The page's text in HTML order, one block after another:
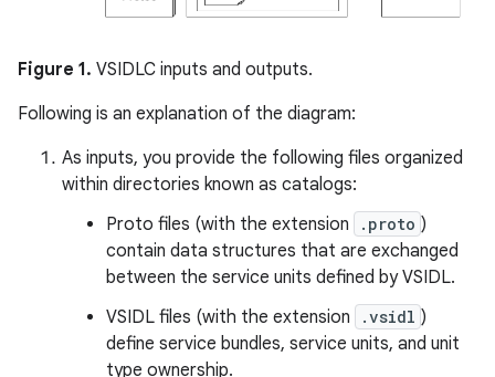
Figure 1. VSIDLC inputs and outputs.
Following is an explanation of the diagram:
As inputs, you provide the following files organized
within directories known as catalogs:
Proto files (with the extension
.proto )
contain data structures that are exchanged
between the service units defined by VSIDL.
VSIDL files (with the extension
.vsidl )
define service bundles, service units, and unit
type ownership.